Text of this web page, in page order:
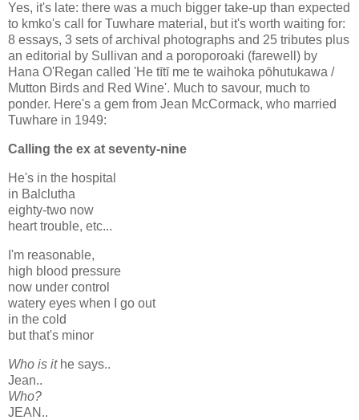
Yes, it's late: there was a much bigger take-up than expected
to kmko's call for Tuwhare material, but it's worth waiting for:
8 essays, 3 sets of archival photographs and 25 tributes plus
an editorial by Sullivan and a poroporoaki (farewell) by
Hana O'Regan called 'He tītī me te waihoka pōhutukawa /
Mutton Birds and Red Wine'. Much to savour, much to
ponder. Here's a gem from Jean McCormack, who married
Tuwhare in 1949:
Calling the ex at seventy-nine
He's in the hospital
in Balclutha
eighty-two now
heart trouble, etc...
I'm reasonable,
high blood pressure
now under control
watery eyes when I go out
in the cold
but that's minor
Who is ithe says..
Jean..
Who?
JEAN..